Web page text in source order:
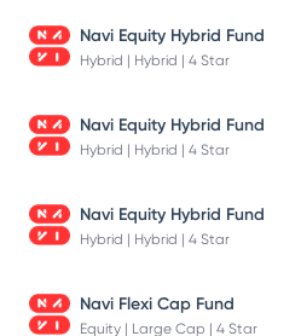
Navi Equity Hybrid Fund
Hybrid | Hybrid | 4 Star
Navi Equity Hybrid Fund
Hybrid | Hybrid | 4 Star
Navi Equity Hybrid Fund
Hybrid | Hybrid | 4 Star
Navi Flexi Cap Fund
Equity | Large Cap | 4 Star